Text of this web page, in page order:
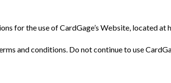
for the use of CardGage’s Website, located
and conditions. Do not continue to use